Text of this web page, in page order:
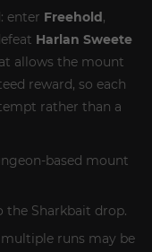
enter Freehold,
Harlan Sweete
allows the mount
reward, so each
rather than a
based mount
the Sharkbait drop.
multiple runs may be